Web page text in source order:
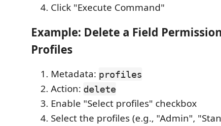
Click "Execute Command"
Example: Delete a Field
Profiles
Metadata: profiles
Action: delete
Enable "Select profiles" checkbox
Select the profiles (e.g., "Admin",